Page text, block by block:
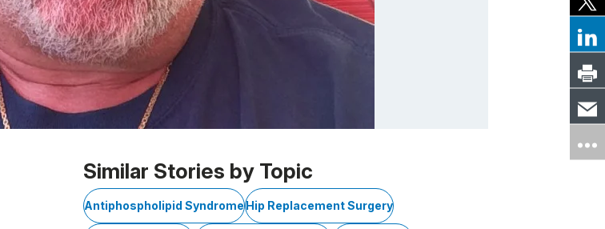
Similar Stories by Topic
Antiphospholipid SyndromeHip Replacement Surgery